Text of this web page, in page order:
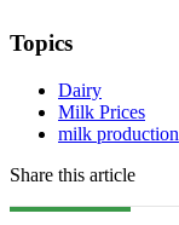
Topics
Dairy
Milk Prices
milk production
Share this article